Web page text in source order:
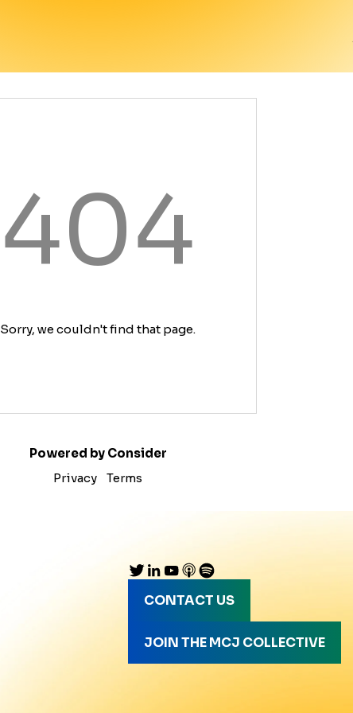
404
Sorry, we couldn't find that page.
Powered by Consider
Privacy
Terms
CONTACT US
JOIN THE MCJ COLLECTIVE